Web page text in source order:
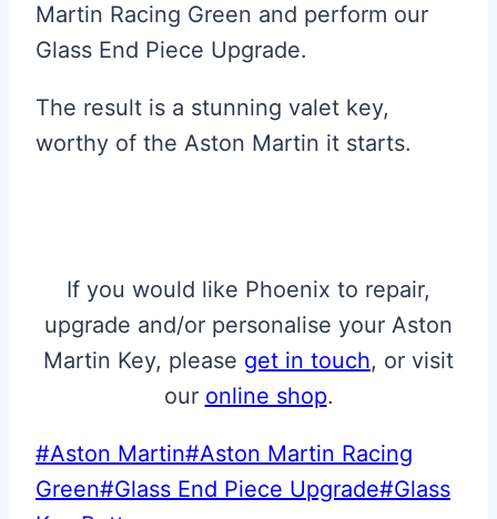
Martin Racing Green and perform our
Glass End Piece Upgrade.
The result is a stunning valet key,
worthy of the Aston Martin it starts.
If you would like Phoenix to repair,
upgrade and/or personalise your Aston
Martin Key, please get in touch, or visit
our online shop.
Post
Tags:
#Aston Martin#Aston Martin Racing
Green#Glass End Piece Upgrade#Glass